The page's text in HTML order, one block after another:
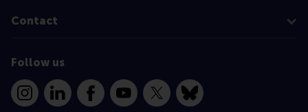
Contact
Follow us
InstagramLinkedInFacebookYouTube
X Bluesky